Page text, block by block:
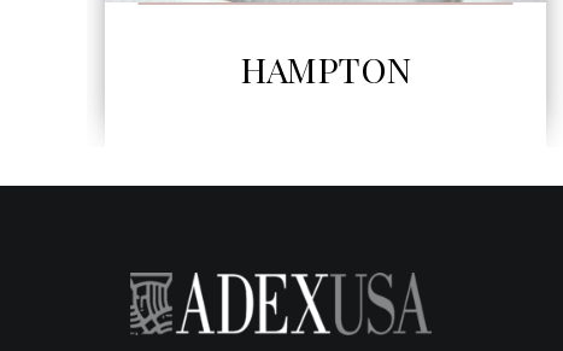
HAMPTON